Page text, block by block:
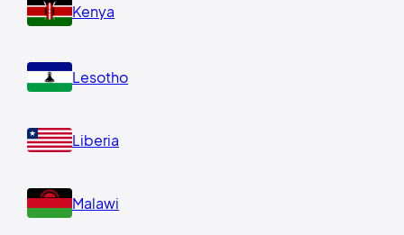
Kenya
Lesotho
Liberia
Malawi